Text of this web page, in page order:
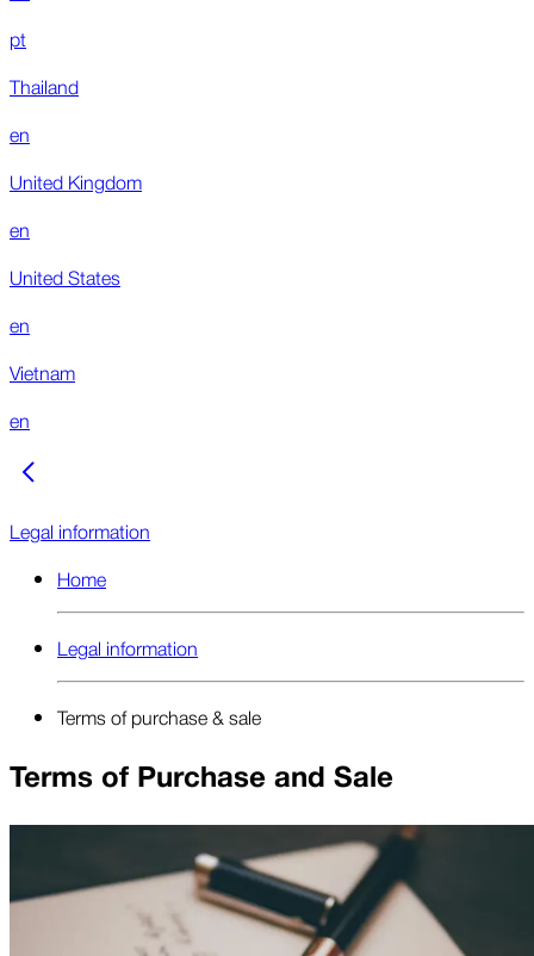
pt
Thailand
en
United Kingdom
en
United States
en
Vietnam
en
Legal information
Home
Legal information
Terms of purchase & sale
Terms of Purchase and Sale